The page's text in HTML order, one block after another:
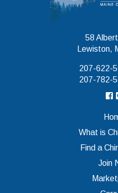
58
Lewiston,
207-622-
207-782-
What is
Find a
Join